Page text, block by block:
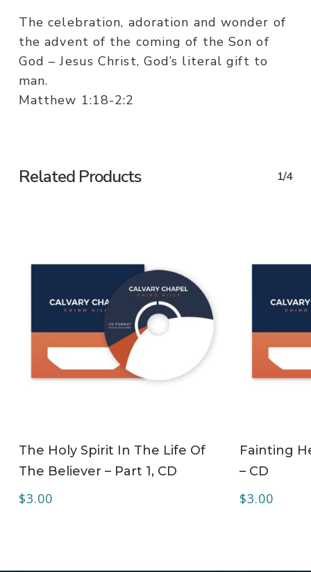
The celebration, adoration and wonder of
the advent of the coming of the Son of
God – Jesus Christ, God’s literal gift to
man.
Matthew 1:18-2:2
Related Products 1/4
The Holy Spirit In The Life Of
The Believer – Part 1, CD
$3.00
Fainting
– CD
$3.00